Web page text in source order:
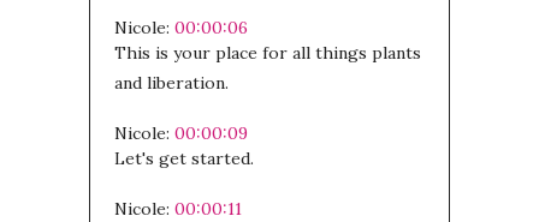
Nicole: 00:00:06
This is your place for all things plants
and liberation.
Nicole: 00:00:09
Let's get started.
Nicole: 00:00:11